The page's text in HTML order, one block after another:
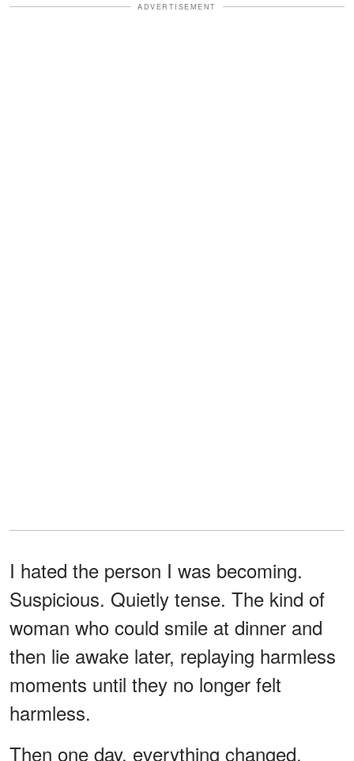
ADVERTISEMENT
I hated the person I was becoming.
Suspicious. Quietly tense. The kind of
woman who could smile at dinner and
then lie awake later, replaying harmless
moments until they no longer felt
harmless.
Then one day, everything changed.